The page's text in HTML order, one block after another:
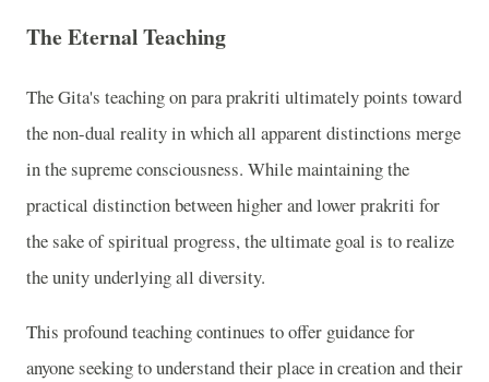
The Eternal Teaching
The Gita's teaching on para prakriti ultimately points toward
the non-dual reality in which all apparent distinctions merge
in the supreme consciousness. While maintaining the
practical distinction between higher and lower prakriti for
the sake of spiritual progress, the ultimate goal is to realize
the unity underlying all diversity.
This profound teaching continues to offer guidance for
anyone seeking to understand their place in creation and their